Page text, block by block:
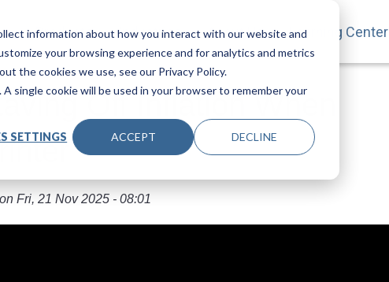
information about how you interact with our website and
your browsing experience and for analytics and metrics
the cookies we use, see our Privacy Policy.
single cookie will be used in your browser to remember your
SETTINGS ACCEPT DECLINE
Main navigation
Products Industries About Us Learning Center
Off Inflation When
Fri, 21 Nov 2025 - 08:01